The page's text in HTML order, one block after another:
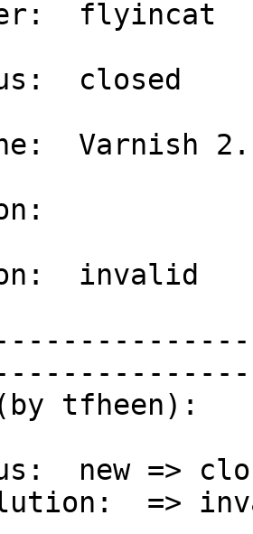
invalid
(by tfheen):